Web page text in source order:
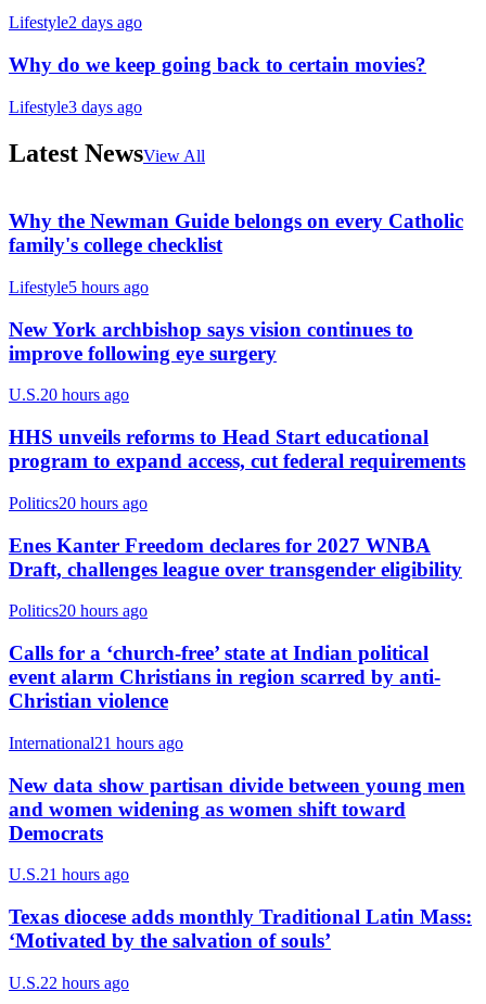
Lifestyle2 days ago
Why do we keep going back to certain movies?
Lifestyle3 days ago
Latest NewsView All
Why the Newman Guide belongs on every Catholic
family's college checklist
Lifestyle5 hours ago
New York archbishop says vision continues to
improve following eye surgery
U.S.20 hours ago
HHS unveils reforms to Head Start educational
program to expand access, cut federal requirements
Politics20 hours ago
Enes Kanter Freedom declares for 2027 WNBA
Draft, challenges league over transgender eligibility
Politics20 hours ago
Calls for a ‘church-free’ state at Indian political
event alarm Christians in region scarred by anti-
Christian violence
International21 hours ago
New data show partisan divide between young men
and women widening as women shift toward
Democrats
U.S.21 hours ago
Texas diocese adds monthly Traditional Latin Mass:
‘Motivated by the salvation of souls’
U.S.22 hours ago